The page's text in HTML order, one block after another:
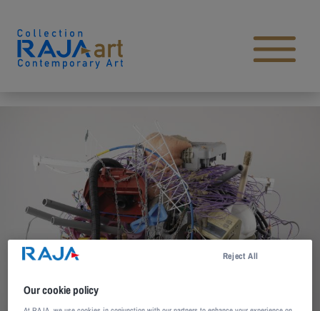
Open main menu
Our cookie policy
Reject All